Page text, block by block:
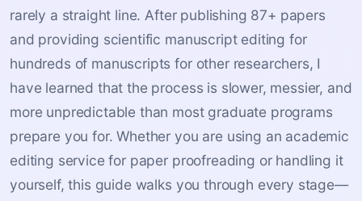
rarely a straight line. After publishing 87+ papers
and providing scientific manuscript editing for
hundreds of manuscripts for other researchers, I
have learned that the process is slower, messier, and
more unpredictable than most graduate programs
prepare you for. Whether you are using an academic
editing service for paper proofreading or handling it
yourself, this guide walks you through every stage—